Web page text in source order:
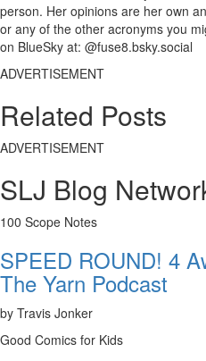
person. Her opinions are her own
or any of the other acronyms you
on BlueSky at: @fuse8.bsky.social
ADVERTISEMENT
Related Posts
ADVERTISEMENT
SLJ Blog
100 Scope Notes
SPEED ROUND! 4
The Yarn Podcast
by Travis Jonker
Good Comics for Kids